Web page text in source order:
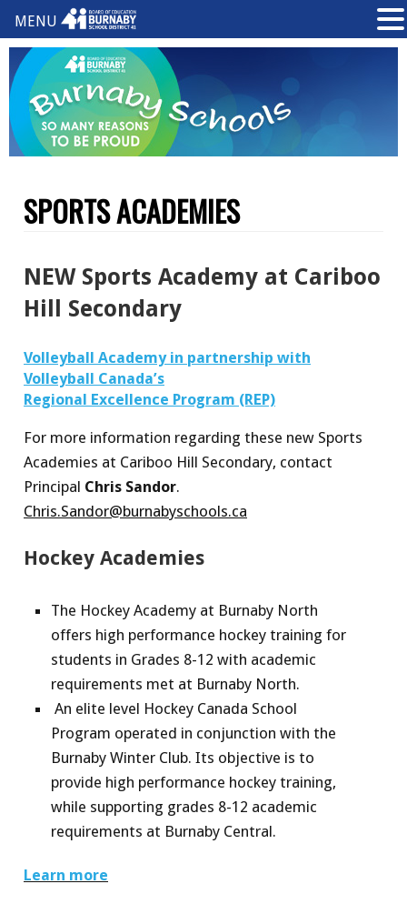
SPORTS ACADEMIES
NEW Sports Academy at Cariboo
Hill Secondary
Volleyball Academy in partnership with
Volleyball Canada’s
Regional Excellence Program (REP)
For more information regarding these new Sports
Academies at Cariboo Hill Secondary, contact
Principal Chris Sandor.
Chris.Sandor@burnabyschools.ca
Hockey Academies
The Hockey Academy at Burnaby North
offers high performance hockey training for
students in Grades 8-12 with academic
requirements met at Burnaby North.
An elite level Hockey Canada School
Program operated in conjunction with the
Burnaby Winter Club. Its objective is to
provide high performance hockey training,
while supporting grades 8-12 academic
requirements at Burnaby Central.
Learn more
MENU